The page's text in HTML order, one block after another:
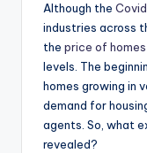
Although the
industries across
the price of homes
levels. The
homes growing in
demand for
agents. So, what
revealed?